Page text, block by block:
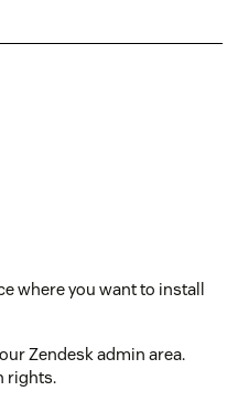
where you want to install
Zendesk admin area.
rights.